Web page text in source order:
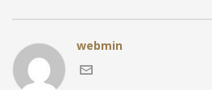
webmin